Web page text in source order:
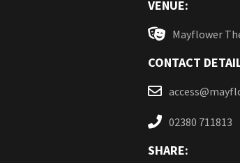
VENUE:
Mayflower
CONTACT
02380 711813
SHARE: